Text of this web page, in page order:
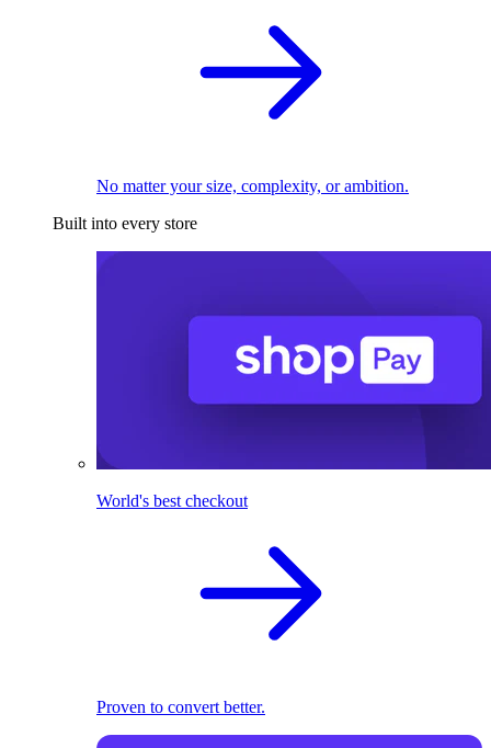
No matter your size, complexity, or ambition.
Built into every store
World's best checkout
Proven to convert better.